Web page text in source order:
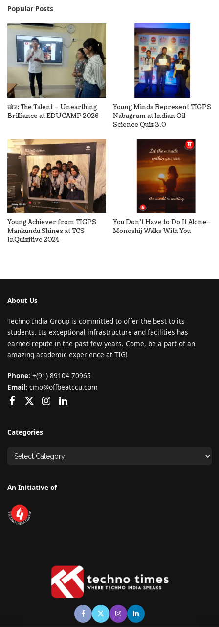
Popular Posts
खोज: The Talent – Unearthing
Brilliance at EDUCAMP 2026
Young Minds Represent TIGPS
Nabagram at Indian Oil
Science Quiz 3.0
Young Achiever from TIGPS
Mankundu Shines at TCS
InQuizitive 2024
You Don’t Have to Do It Alone—
Monoshij Walks With You
About Us
Techno India Group is committed to offer the best to its
students. Its exceptional infrastructure and facilities has
earned repute in the past few years. Come, be a part of an
amazing academic experience at TIG!
Phone: +(91) 89104 70965
Email: cmo@offbeatccu.com
Categories
An Initiative of